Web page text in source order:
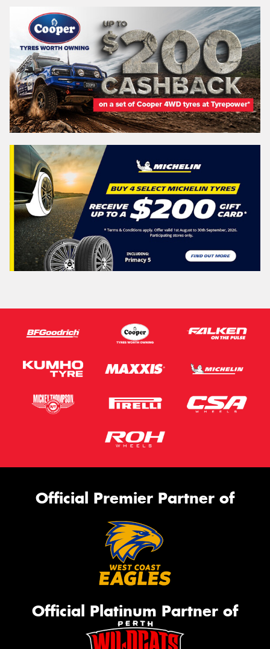
Official Premier Partner of
Official Platinum Partner of